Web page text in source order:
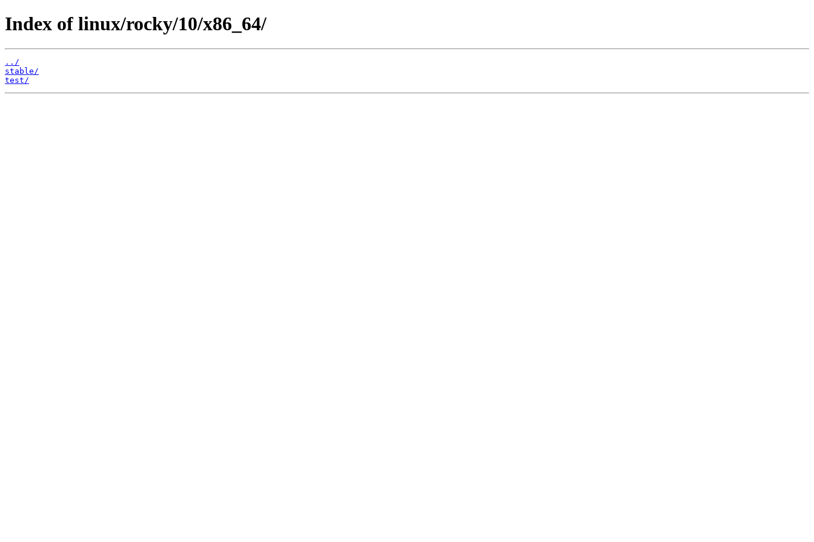
Index of linux/rocky/10/x86_64/
../
stable/
test/